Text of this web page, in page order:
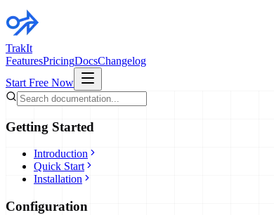
TrakIt
FeaturesPricingDocsChangelog
Start Free Now
Getting Started
Introduction
Quick Start
Installation
Configuration